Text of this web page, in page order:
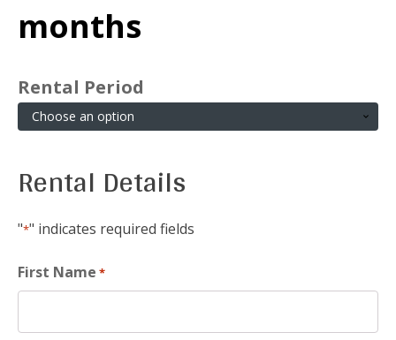
months
Rental Period
Rental Details
"*" indicates required fields
First Name *